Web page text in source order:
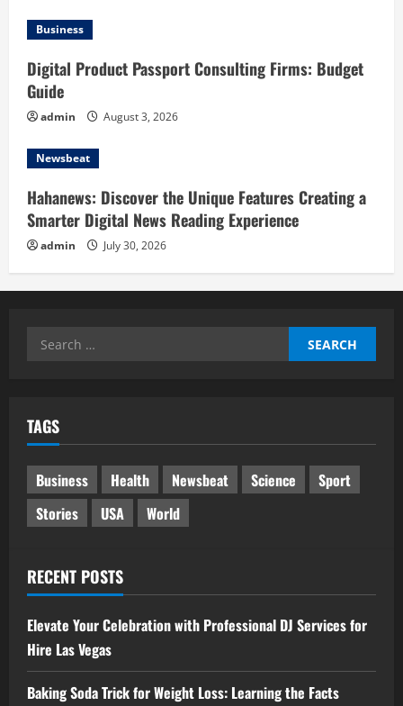
Business
Digital Product Passport Consulting Firms: Budget
Guide
admin August 3, 2026
Newsbeat
Hahanews: Discover the Unique Features Creating a
Smarter Digital News Reading Experience
admin July 30, 2026
Search
TAGS
Business Health Newsbeat Science
Sport
Stories
USA World
RECENT POSTS
Elevate Your Celebration with Professional DJ Services for
Hire Las Vegas
Baking Soda Trick for Weight Loss: Learning the Facts